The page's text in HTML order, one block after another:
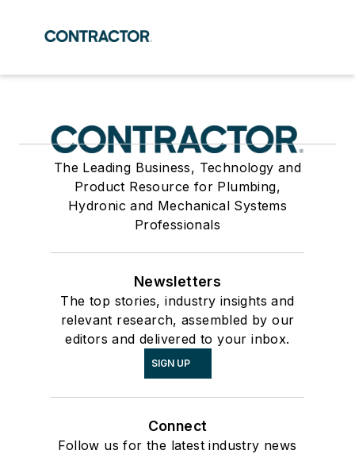
The Leading Business, Technology and
Product Resource for Plumbing,
Hydronic and Mechanical Systems
Professionals
Newsletters
The top stories, industry insights and
relevant research, assembled by our
editors and delivered to your inbox.
SIGN UP
Connect
Follow us for the latest industry news